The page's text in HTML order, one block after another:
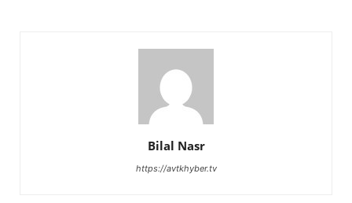
Bilal Nasr
https://avtkhyber.tv